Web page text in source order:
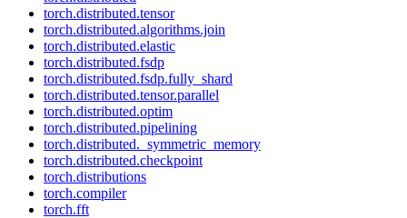
torch.distributed.tensor
torch.distributed.algorithms.join
torch.distributed.elastic
torch.distributed.fsdp
torch.distributed.fsdp.fully_shard
torch.distributed.tensor.parallel
torch.distributed.optim
torch.distributed.pipelining
torch.distributed._symmetric_memory
torch.distributed.checkpoint
torch.distributions
torch.compiler
torch.fft